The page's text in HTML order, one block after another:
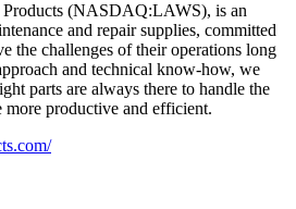
(NASDAQ:LAWS), is an
and repair supplies, committed
the challenges of their operations long
and technical know-how, we
parts are always there to handle the
productive and efficient.